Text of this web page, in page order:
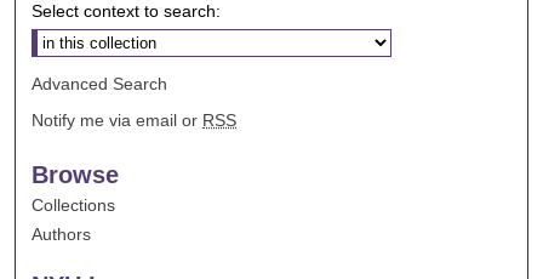
Select context to search:
Advanced Search
Notify me via email or RSS
Browse
Collections
Authors